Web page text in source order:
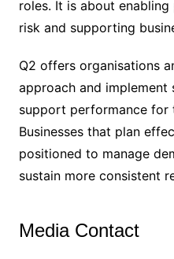
roles. It is about
risk and supporting
Q2 offers organisations
approach and
support performance for
Businesses that plan
positioned to manage
sustain more consistent
Media Contact